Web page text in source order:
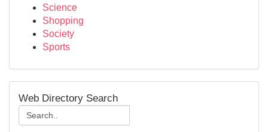
Science
Shopping
Society
Sports
Web Directory Search